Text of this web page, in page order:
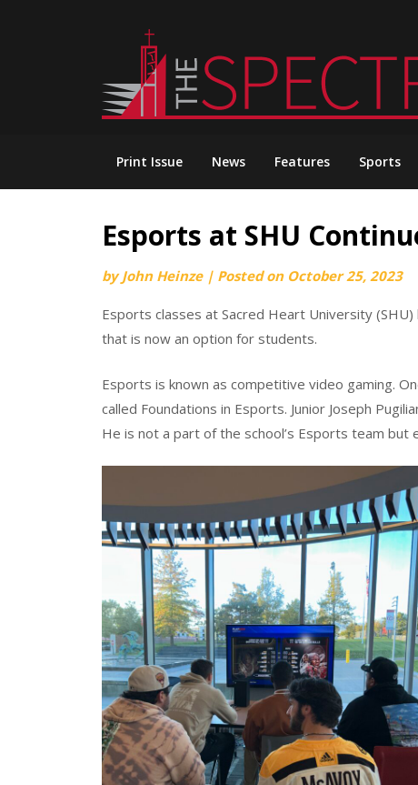
Print Issue News Features Sports
Esports at SHU
byJohn Heinze | Posted on October 25, 2023
Esports classes at Sacred Heart University
that is now an option for students.
Esports is known as competitive video gaming.
called Foundations in Esports. Junior Joseph
He is not a part of the school’s Esports team but